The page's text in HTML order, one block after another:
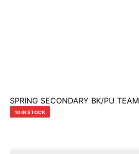
SPRING SECONDARY BK/PU TEAM
10 IN STOCK